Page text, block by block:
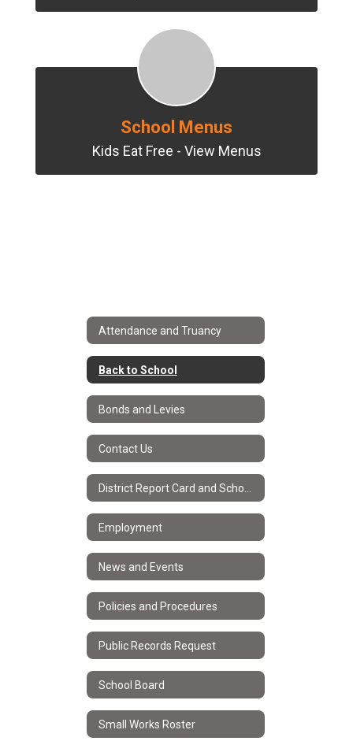
School Menus
Kids Eat Free - View Menus
Attendance and Truancy
Back to School
Bonds and Levies
Contact Us
Employment
News and Events
Policies and Procedures
Public Records Request
School Board
Small Works Roster